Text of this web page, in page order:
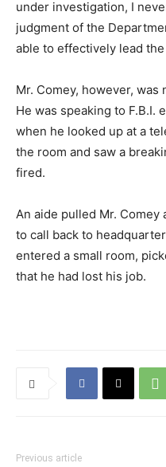
under investigation, I
judgment of the
able to effectively lead
Mr. Comey, however,
He was speaking to F.B.I.
when he looked up at a
the room and saw a
fired.
An aide pulled Mr.
to call back to
entered a small room,
that he had lost his job.
Previous article